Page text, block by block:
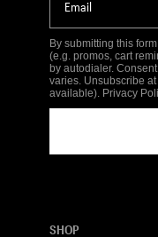
By submitting this
(e.g. promos, cart
by autodialer.
varies. Unsubscribe
available). Privacy
SHOP